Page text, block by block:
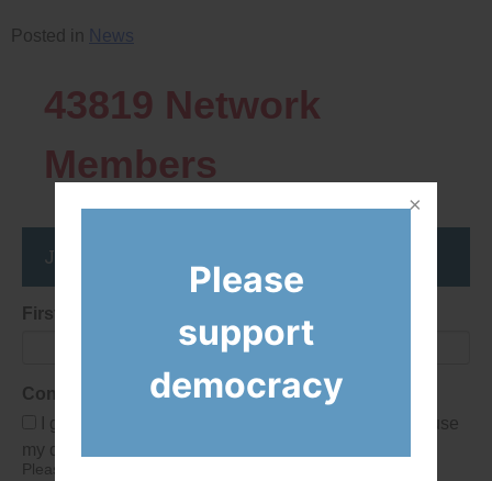
Posted in News
43819 Network
Members
Join the DemocracyWatcher Network
First Name
Consent
I give Democracy Watch permission to collect and use
my data submitted in this form.
Please give consent so we can send you our newsletter and
Please
support
democracy